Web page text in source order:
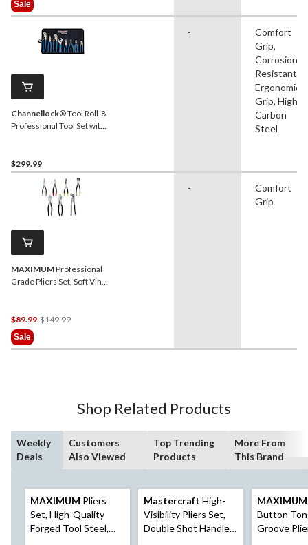
$79.99
Sale
Channellock® Tool Roll-8
Professional Tool Set with
$299.99
-
Comfort
Grip,
Corrosion
Resistant,
Ergonomic
Grip, High
Carbon
Steel
MAXIMUMProfessional
Grade Pliers Set, Soft Vinyl
$89.99 $149.99Price
$149.99
Sale
-
Comfort
Grip
Shop Related Products
Weekly
Deals
Customers
Also Viewed
Top Trending
Products
More From
This Brand
MAXIMUM Pliers
Set, High-Quality
Forged Tool Steel,
Mastercraft High-
Visibility Pliers Set,
Double Shot Handle,
MAXIMUM
Button
Groove